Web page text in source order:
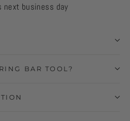
next business day
BAR TOOL?